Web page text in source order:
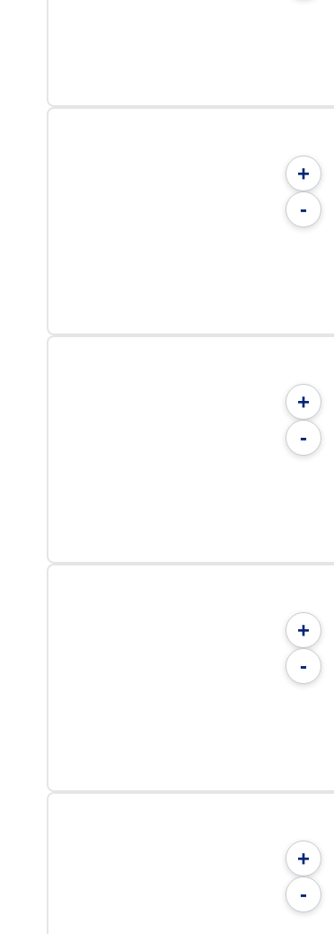
+
-
+
-
+
-
+
-